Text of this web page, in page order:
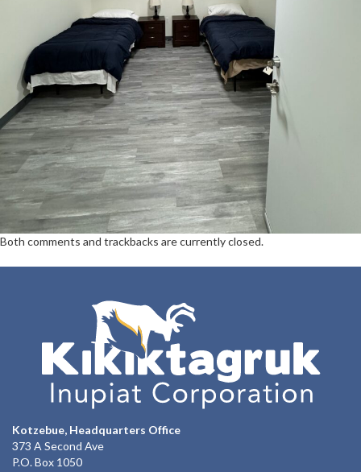
Both comments and trackbacks are currently closed.
Kotzebue, Headquarters Office
373 A Second Ave
P.O. Box 1050